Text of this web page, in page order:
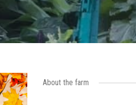
About the farm